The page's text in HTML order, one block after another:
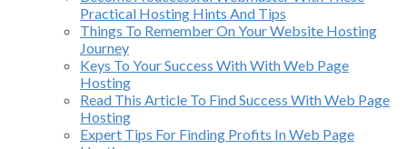
Practical Hosting Hints And Tips
Things To Remember On Your Website Hosting
Journey
Keys To Your Success With With Web Page
Hosting
Read This Article To Find Success With Web Page
Hosting
Expert Tips For Finding Profits In Web Page